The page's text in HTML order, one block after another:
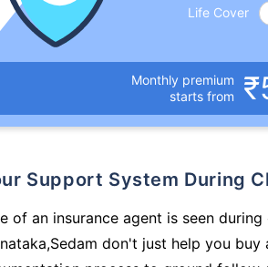
Life Cover
Monthly premium
starts from
Support System During
of an insurance agent is seen
don't just help you